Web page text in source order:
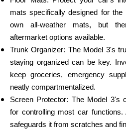
mats specifically designed for
own all-weather mats, but
aftermarket options available.
Trunk Organizer: The Model 3's
staying organized can be key.
keep groceries, emergency
neatly compartmentalized.
Screen Protector: The Model 3's
for controlling most car
safeguards it from scratches and